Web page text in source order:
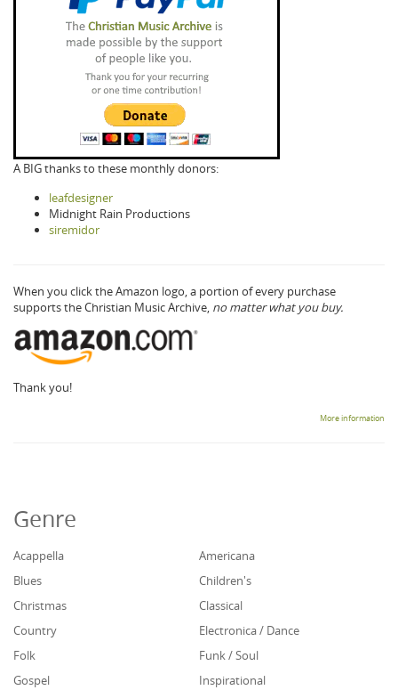
A BIG thanks to these monthly donors:
leafdesigner
Midnight Rain Productions
siremidor
When you click the Amazon logo, a portion of every purchase
supports the Christian Music Archive, no matter what you buy.
Thank you!
More information
Genre
Acappella
Americana
Blues
Children's
Christmas
Classical
Country
Electronica / Dance
Folk
Funk / Soul
Gospel
Inspirational